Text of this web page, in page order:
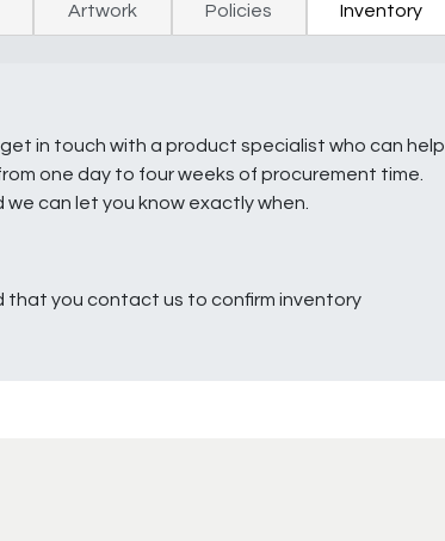
Artwork Policies Inventory
in touch with a product specialist who can help
one day to four weeks of procurement time.
can let you know exactly when.
that you contact us to confirm inventory